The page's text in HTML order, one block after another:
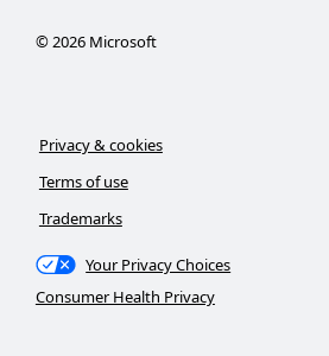
©2026Microsoft
Privacy & cookies
Terms of use
Trademarks
Your Privacy Choices
Consumer Health Privacy